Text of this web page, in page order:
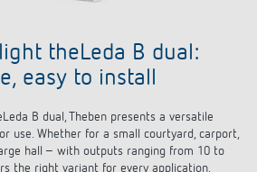
theLeda B dual:
easy to install
B dual, Theben presents a versatile
use. Whether for a small courtyard, carport,
hall – with outputs ranging from 10 to
the right variant for every application.